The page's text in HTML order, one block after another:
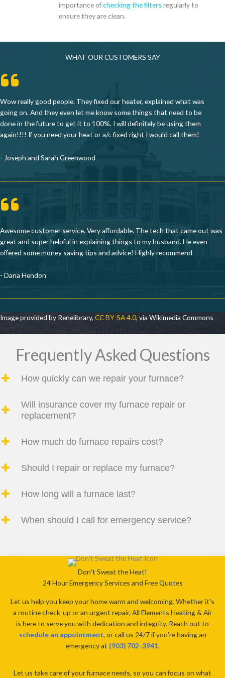
importance ofchecking the filters regularly to
ensure they are clean.
WHAT OUR CUSTOMERS SAY
Wow really good people. They fixed our heater, explained what was
going on. And they even let me know some things that need to be
done in the future to get it to 100%. I will definitely be using them
again!!!! If you need your heat or a/c fixed right I would call them!
- Joseph and Sarah Greenwood
Awesome customer service. Very affordable. The tech that came out was
great and super helpful in explaining things to my husband. He even
offered some money saving tips and advice! Highly recommend
- Dana Hendon
Image provided by Renelibrary, CC BY-SA 4.0, via Wikimedia Commons
Frequently Asked Questions
How quickly can we repair your furnace?
Will insurance cover my furnace repair or
replacement?
How much do furnace repairs cost?
Should I repair or replace my furnace?
How long will a furnace last?
When should I call for emergency service?
Don't Sweat the Heat!
24 Hour Emergency Services and Free Quotes
Let us help you keep your home warm and welcoming. Whether it's
a routine check-up or an urgent repair, All Elements Heating & Air
is here to serve you with dedication and integrity. Reach out to
schedule an appointment, or call us 24/7 if you're having an
emergency at (903) 702-3941.
Let us take care of your furnace needs, so you can focus on what